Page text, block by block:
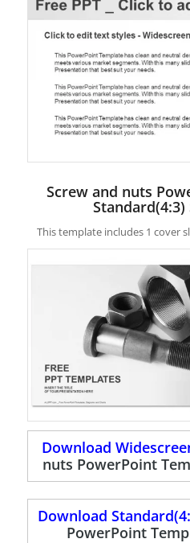
Screw and nuts
This template includes 1 cover
Download
nuts PowerPoint
Download
PowerPoint